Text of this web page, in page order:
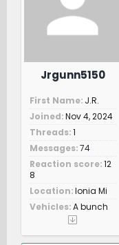
Jrgunn5150
First Name J.R.
Joined Nov 4, 2024
Threads 1
Messages 74
Reaction score 12
8
Location Ionia Mi
Vehicles A bunch